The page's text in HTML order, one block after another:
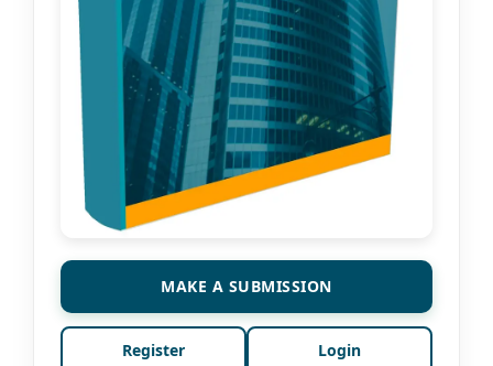
MAKE A SUBMISSION
Register Login